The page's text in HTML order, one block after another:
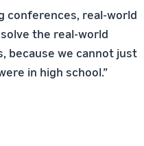
conferences, real-world
the real-world
because we cannot just
in high school.”